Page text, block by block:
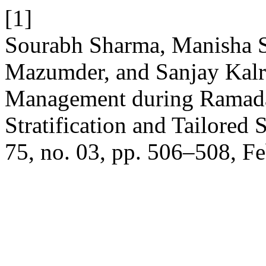
[1]
Sourabh Sharma, Manisha
Mazumder, and Sanjay
Management during
Stratification and Tailored
75, no. 03, pp. 506–508,